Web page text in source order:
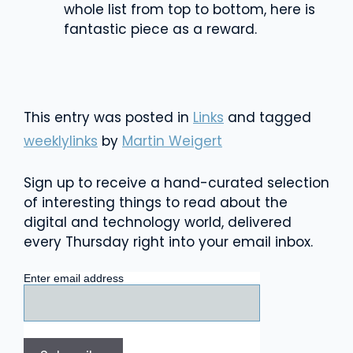
whole list from top to bottom, here is
fantastic piece as a reward.
This entry was posted in Links and tagged
weeklylinks by Martin Weigert
Sign up to receive a hand-curated selection
of interesting things to read about the
digital and technology world, delivered
every Thursday right into your email inbox.
Enter email address